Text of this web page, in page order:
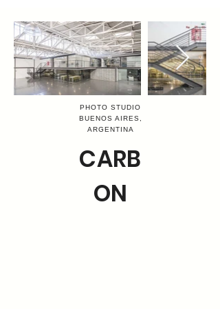
PHOTO STUDIO
BUENOS AIRES,
ARGENTINA
CARB
ON